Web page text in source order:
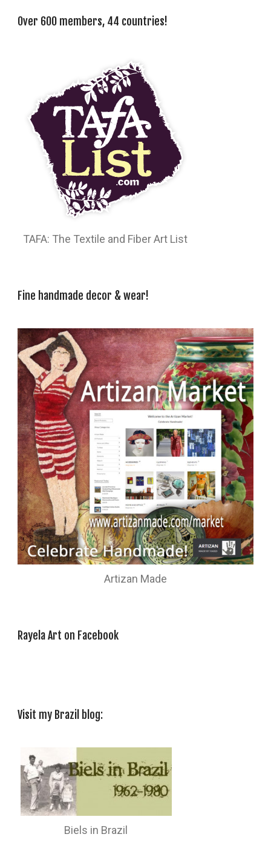
Over 600 members, 44 countries!
TAFA: The Textile and Fiber Art List
Fine handmade decor & wear!
Artizan Made
Rayela Art on Facebook
Visit my Brazil blog:
Biels in Brazil